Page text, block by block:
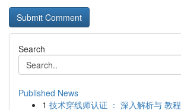
Search
Published News
1 技术穿线师认证 ： 深入解析与 教程